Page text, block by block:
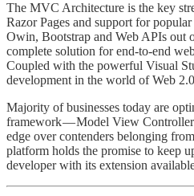
The MVC Architecture is the key
Razor Pages and support for
Owin, Bootstrap and Web APIs out
complete solution for end-to-end
Coupled with the powerful Visual
development in the world of Web
Majority of businesses today are
framework — Model View
edge over contenders belonging
platform holds the promise to keep
developer with its extension